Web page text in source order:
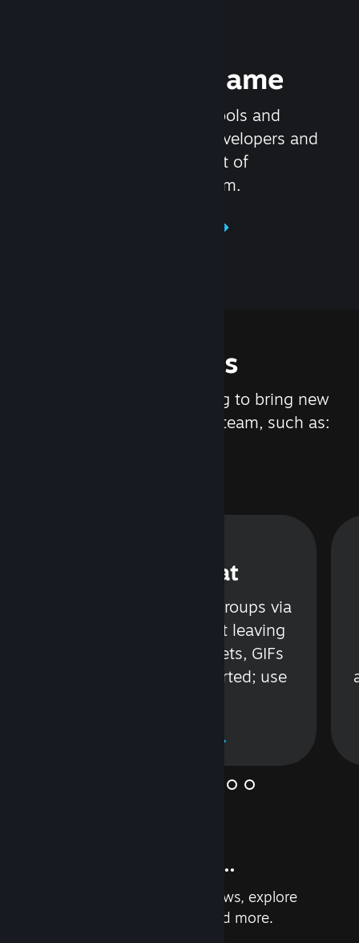
Release your Game
Steamworks is the set of tools and
services that help game developers and
publishers get the most out of
distributing games on Steam.
Features
We are constantly working to bring new
updates and features to Steam, such as:
Steam Chat
Talk with friends or groups via
text or voice without leaving
Steam. Videos, Tweets, GIFs
and more are supported; use
And so much more...
Earn achievements, read reviews, explore
custom recommendations, and more.